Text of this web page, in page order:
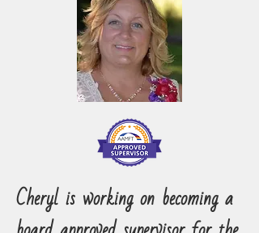
Cheryl is working on becoming a